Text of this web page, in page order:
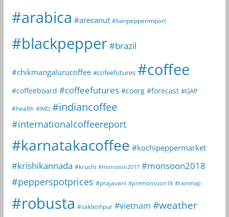
#arabica #arecanut #banpepperimport
#blackpepper#brazil
#chikmangalurucoffee #cofeefutures #coffee
#coffeeboard #coffeefutures #coorg #forecast #GAP
#health #IMD #indiancoffee
#internationalcoffeereport
#karnatakacoffee #kochipeppermarket
#krishikannada #krushi #monsoon2017 #monsoon2018
#pepperspotprices #prajavani #premonsoon18 #rainmap
#robusta #sakleshpur #vietnam #weather